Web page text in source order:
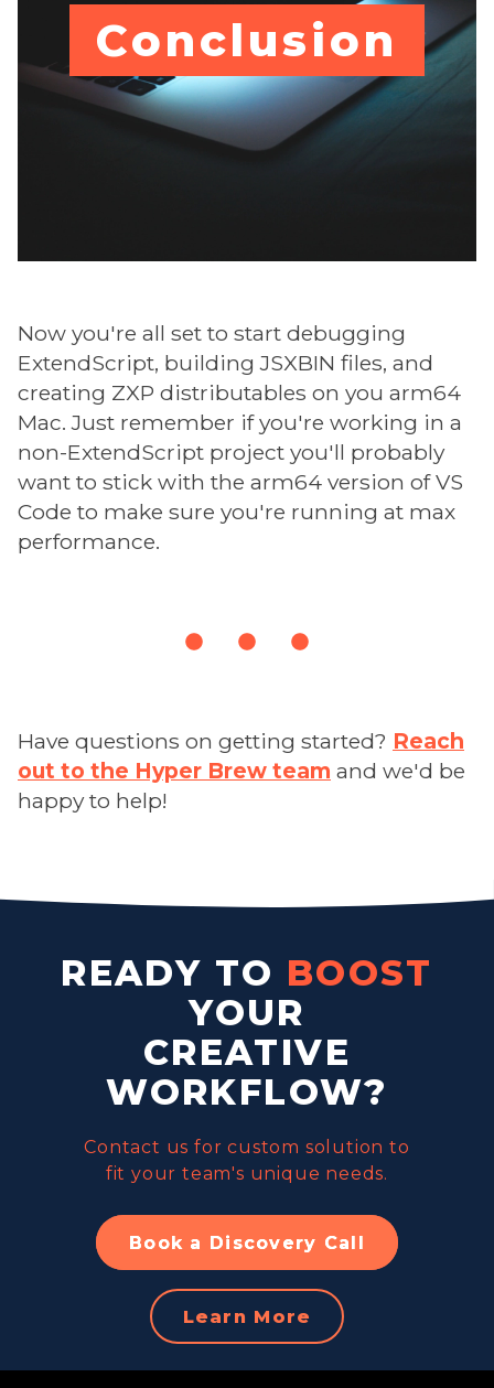
Conclusion
Now you're all set to start debugging
ExtendScript, building JSXBIN files, and
creating ZXP distributables on you arm64
Mac. Just remember if you're working in a
non-ExtendScript project you'll probably
want to stick with the arm64 version of VS
Code to make sure you're running at max
performance.
Have questions on getting started? Reach
out to the Hyper Brew team and we'd be
happy to help!
READY TO BOOST
YOUR
CREATIVE
WORKFLOW?
Contact us for custom solution to
fit your team's unique needs.
Book a Discovery Call
Learn More